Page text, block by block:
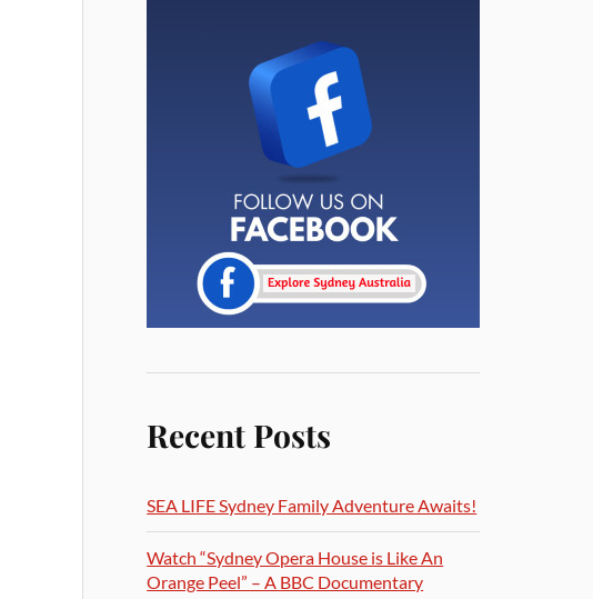
Recent Posts
SEA LIFE Sydney Family Adventure Awaits!
Watch “Sydney Opera House is Like An
Orange Peel” – A BBC Documentary